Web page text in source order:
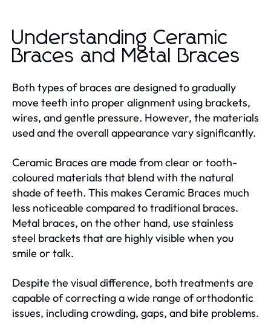
Understanding Ceramic
Braces and Metal Braces
Both types of braces are designed to gradually
move teeth into proper alignment using brackets,
wires, and gentle pressure. However, the materials
used and the overall appearance vary significantly.
Ceramic Braces are made from clear or tooth-
coloured materials that blend with the natural
shade of teeth. This makes Ceramic Braces much
less noticeable compared to traditional braces.
Metal braces, on the other hand, use stainless
steel brackets that are highly visible when you
smile or talk.
Despite the visual difference, both treatments are
capable of correcting a wide range of orthodontic
issues, including crowding, gaps, and bite problems.